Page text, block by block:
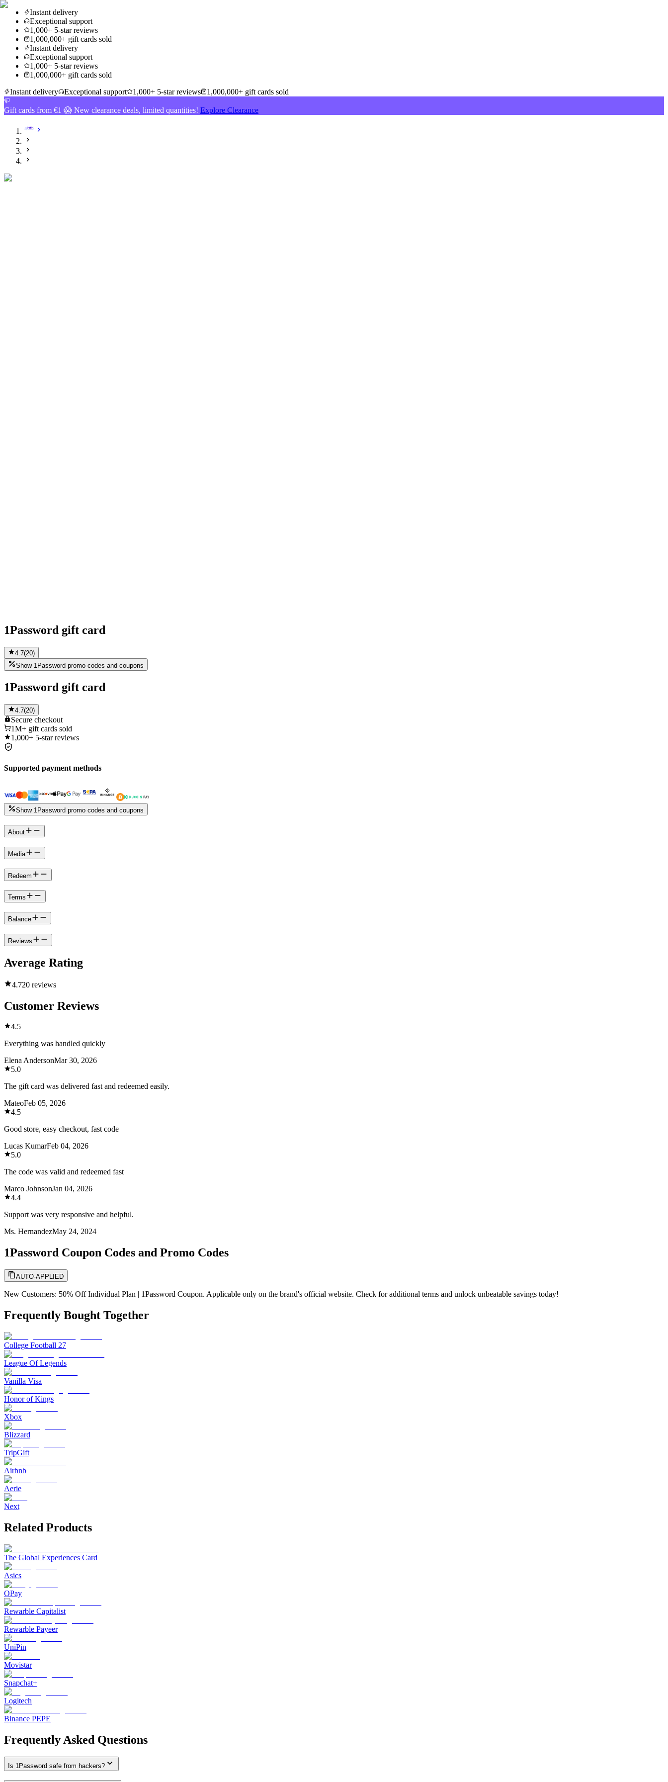
Instant delivery
Exceptional support
1,000+ 5-star reviews
1,000,000+ gift cards sold
Instant delivery
Exceptional support
1,000+ 5-star reviews
1,000,000+ gift cards sold
Instant delivery
Exceptional support 1,000+ 5-star reviews 1,000,000+ gift cards sold
Gift cards from €1 😱 New clearance deals, limited quantities! Explore Clearance
1Password gift card
4.7(20)
Show 1Password promo codes and coupons
1Password gift card
4.7(20)
Secure checkout
1M+ gift cards sold
1,000+ 5-star reviews
Supported payment methods
Show 1Password promo codes and coupons
About
Media
Redeem
Terms
Balance
Reviews
Average Rating
4.720 reviews
Customer Reviews
4.5
Everything was handled quickly
Elena AndersonMar 30, 2026
5.0
The gift card was delivered fast and redeemed easily.
MateoFeb 05, 2026
4.5
Good store, easy checkout, fast code
Lucas KumarFeb 04, 2026
5.0
The code was valid and redeemed fast
Marco JohnsonJan 04, 2026
4.4
Support was very responsive and helpful.
Ms. HernandezMay 24, 2024
1Password Coupon Codes and Promo Codes
AUTO-APPLIED
New Customers: 50% Off Individual Plan | 1Password Coupon. Applicable only on the brand's official website. Check for additional terms and unlock unbeatable savings today!
Frequently Bought Together
College Football 27
League Of Legends
Vanilla Visa
Honor of Kings
Xbox
Blizzard
TripGift
Airbnb
Aerie
Next
Related Products
The Global Experiences Card
Asics
OPay
Rewarble Capitalist
Rewarble Payeer
UniPin
Movistar
Snapchat+
Logitech
Binance PEPE
Frequently Asked Questions
Is 1Password safe from hackers?